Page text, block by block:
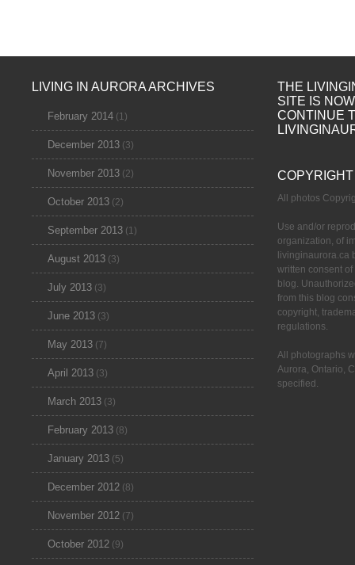
LIVING IN AURORA ARCHIVES
February 2014 (1)
December 2013 (3)
November 2013 (2)
October 2013 (2)
September 2013 (1)
August 2013 (3)
July 2013 (3)
June 2013 (3)
May 2013 (7)
April 2013 (3)
March 2013 (3)
February 2013 (8)
January 2013 (5)
December 2012 (8)
November 2012 (7)
October 2012 (9)
THE
SITE IS
CONTINUE
COPYRIGHT
All photos
Use and/or
organization, of
livinginaurora.ca
written consent
blog.
from this blog
copyright,
regulations.
All photographs
Aurora, Ontario,
specified.